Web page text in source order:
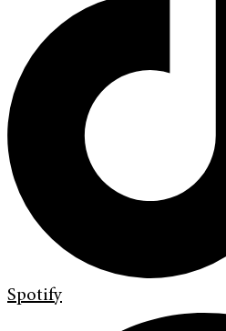
Spotify